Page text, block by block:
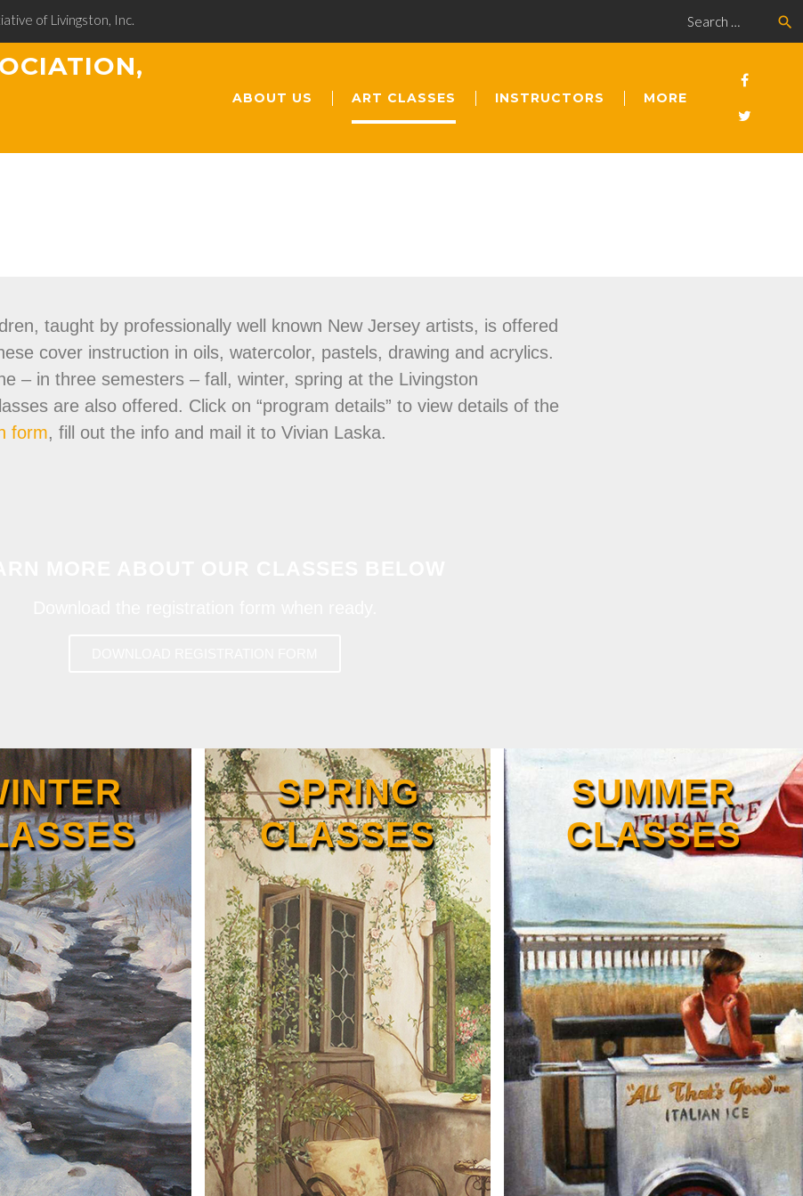
of Livingston, Inc. search
ABOUT US ART CLASSES INSTRUCTORS MORE
taught by professionally well known New Jersey artists, is offered
cover instruction in oils, watercolor, pastels, drawing and acrylics.
– in three semesters – fall, winter, spring at the Livingston
are also offered. Click on “program details” to view details of the
form, fill out the info and mail it to Vivian Laska.
SPRING
CLASSES
SUMMER
CLASSES